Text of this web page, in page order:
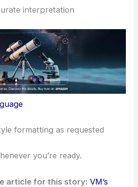
interpretation
formatting as requested
you’re ready.
article for this story: VM’s